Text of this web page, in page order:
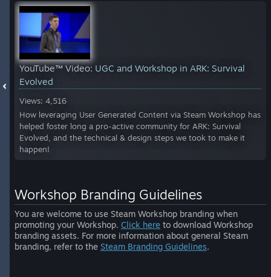
YouTube™ Video: UGC and Workshop in ARK: Survival
Evolved
Views: 4,516
How leveraging User Generated Content via Steam Workshop has
helped foster long a pro-active community for ARK: Survival
Evolved, and the technical & design steps we took to make it
happen!
Workshop Branding Guidelines
You are welcome to use Steam Workshop branding when
promoting your Workshop. Click here to download Workshop
branding assets. For more information about general Steam
branding, refer to the Steam Branding Guidelines.